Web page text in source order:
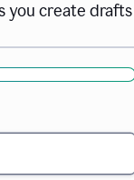
you create drafts